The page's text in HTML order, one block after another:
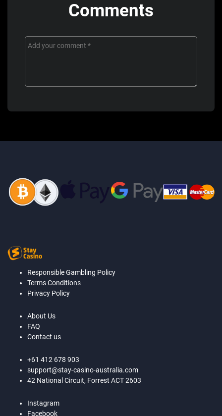
Comments
Responsible Gambling Policy
Terms Conditions
Privacy Policy
About Us
FAQ
Contact us
+61 412 678 903
support@stay-casino-australia.com
42 National Circuit, Forrest ACT 2603
Instagram
Facebook